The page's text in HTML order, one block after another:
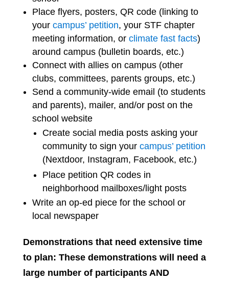
Place flyers, posters, QR code (linking to
your campus’ petition, your STF chapter
meeting information, or climate fast facts)
around campus (bulletin boards, etc.)
Connect with allies on campus (other
clubs, committees, parents groups, etc.)
Send a community-wide email (to students
and parents), mailer, and/or post on the
school website
Create social media posts asking your
community to sign your campus’ petition
(Nextdoor, Instagram, Facebook, etc.)
Place petition QR codes in
neighborhood mailboxes/light posts
Write an op-ed piece for the school or
local newspaper
Demonstrations that need extensive time
to plan: These demonstrations will need a
large number of participants AND